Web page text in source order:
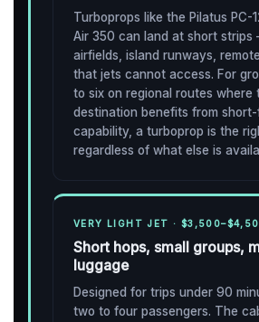
Turboprops like the Pilatus PC-
Air 350 can land at short
airfields, island runways,
that jets cannot access. For
to six on regional routes where
destination benefits from short-
capability, a turboprop is the
regardless of what else is
VERY LIGHT JET ·
Short hops, small groups,
luggage
Designed for trips under 90
two to four passengers. The